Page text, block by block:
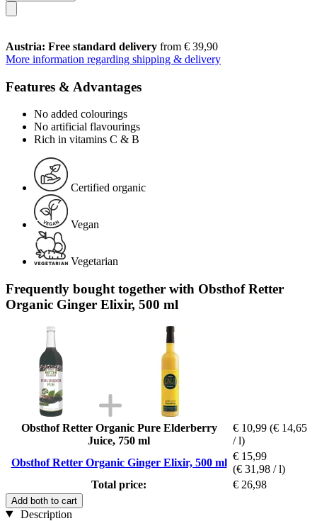
Austria: Free standard delivery from € 39,90
More information regarding shipping & delivery
Features & Advantages
No added colourings
No artificial flavourings
Rich in vitamins C & B
Certified organic
Vegan
Vegetarian
Frequently bought together with Obsthof Retter
Organic Ginger Elixir, 500 ml
Obsthof Retter Organic Pure Elderberry
Juice, 750 ml
€ 10,99 (€ 14,65
/ l)
Obsthof Retter Organic Ginger Elixir, 500 ml
€ 15,99
(€ 31,98 / l)
Total price:
€ 26,98
Add both to cart
Description